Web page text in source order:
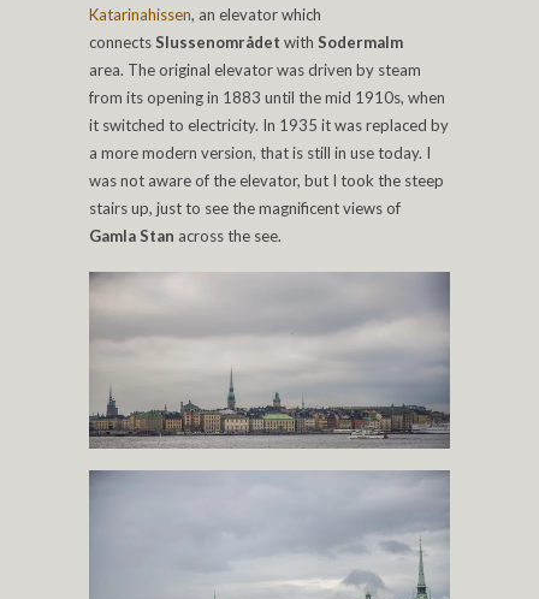
Katarinahissen, an elevator which
connectsSlussenområdet with Sodermalm
area. The original elevator was driven by steam
from its opening in 1883 until the mid 1910s, when
it switched to electricity. In 1935 it was replaced by
a more modern version, that is still in use today. I
was not aware of the elevator, but I took the steep
stairs up, just to see the magnificent views of
Gamla Stan across the see.